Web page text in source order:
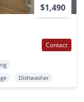
$1,490
Contact
Dishwasher